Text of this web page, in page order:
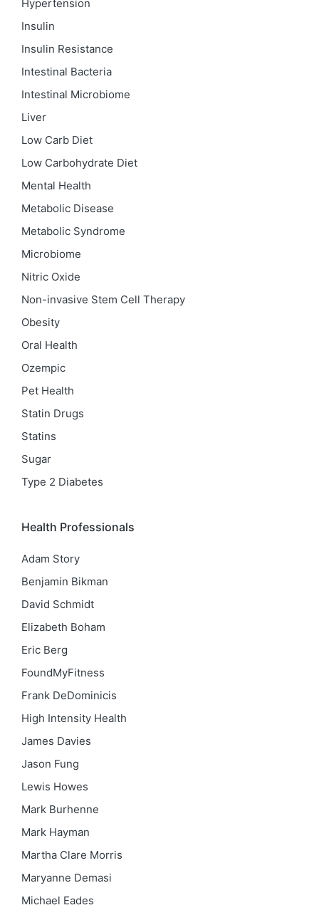
Hypertension
Insulin
Insulin Resistance
Intestinal Bacteria
Intestinal Microbiome
Liver
Low Carb Diet
Low Carbohydrate Diet
Mental Health
Metabolic Disease
Metabolic Syndrome
Microbiome
Nitric Oxide
Non-invasive Stem Cell Therapy
Obesity
Oral Health
Ozempic
Pet Health
Statin Drugs
Statins
Sugar
Type 2 Diabetes
Health Professionals
Adam Story
Benjamin Bikman
David Schmidt
Elizabeth Boham
Eric Berg
FoundMyFitness
Frank DeDominicis
High Intensity Health
James Davies
Jason Fung
Lewis Howes
Mark Burhenne
Mark Hayman
Martha Clare Morris
Maryanne Demasi
Michael Eades